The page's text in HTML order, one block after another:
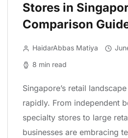
Stores in
Comparison
HaidarAbbas Matiya
8 min read
Singapore’s retail
rapidly. From independent
specialty stores to large
businesses are embracing